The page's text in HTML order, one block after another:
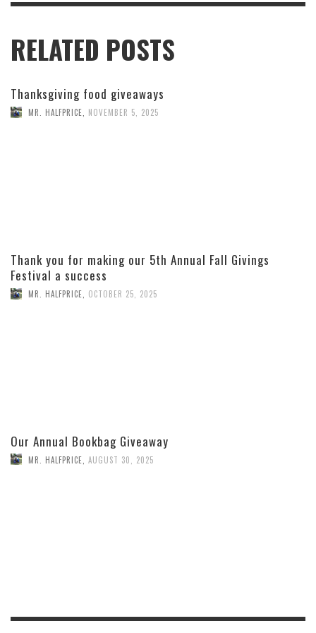
RELATED POSTS
Thanksgiving food giveaways
MR. HALFPRICE NOVEMBER 5, 2025
Thank you for making our 5th Annual Fall Givings
Festival a success
MR. HALFPRICE OCTOBER 25, 2025
Our Annual Bookbag Giveaway
MR. HALFPRICE AUGUST 30, 2025